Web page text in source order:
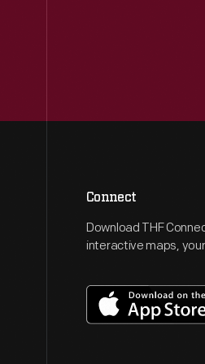
Connect
Download THF
interactive maps,